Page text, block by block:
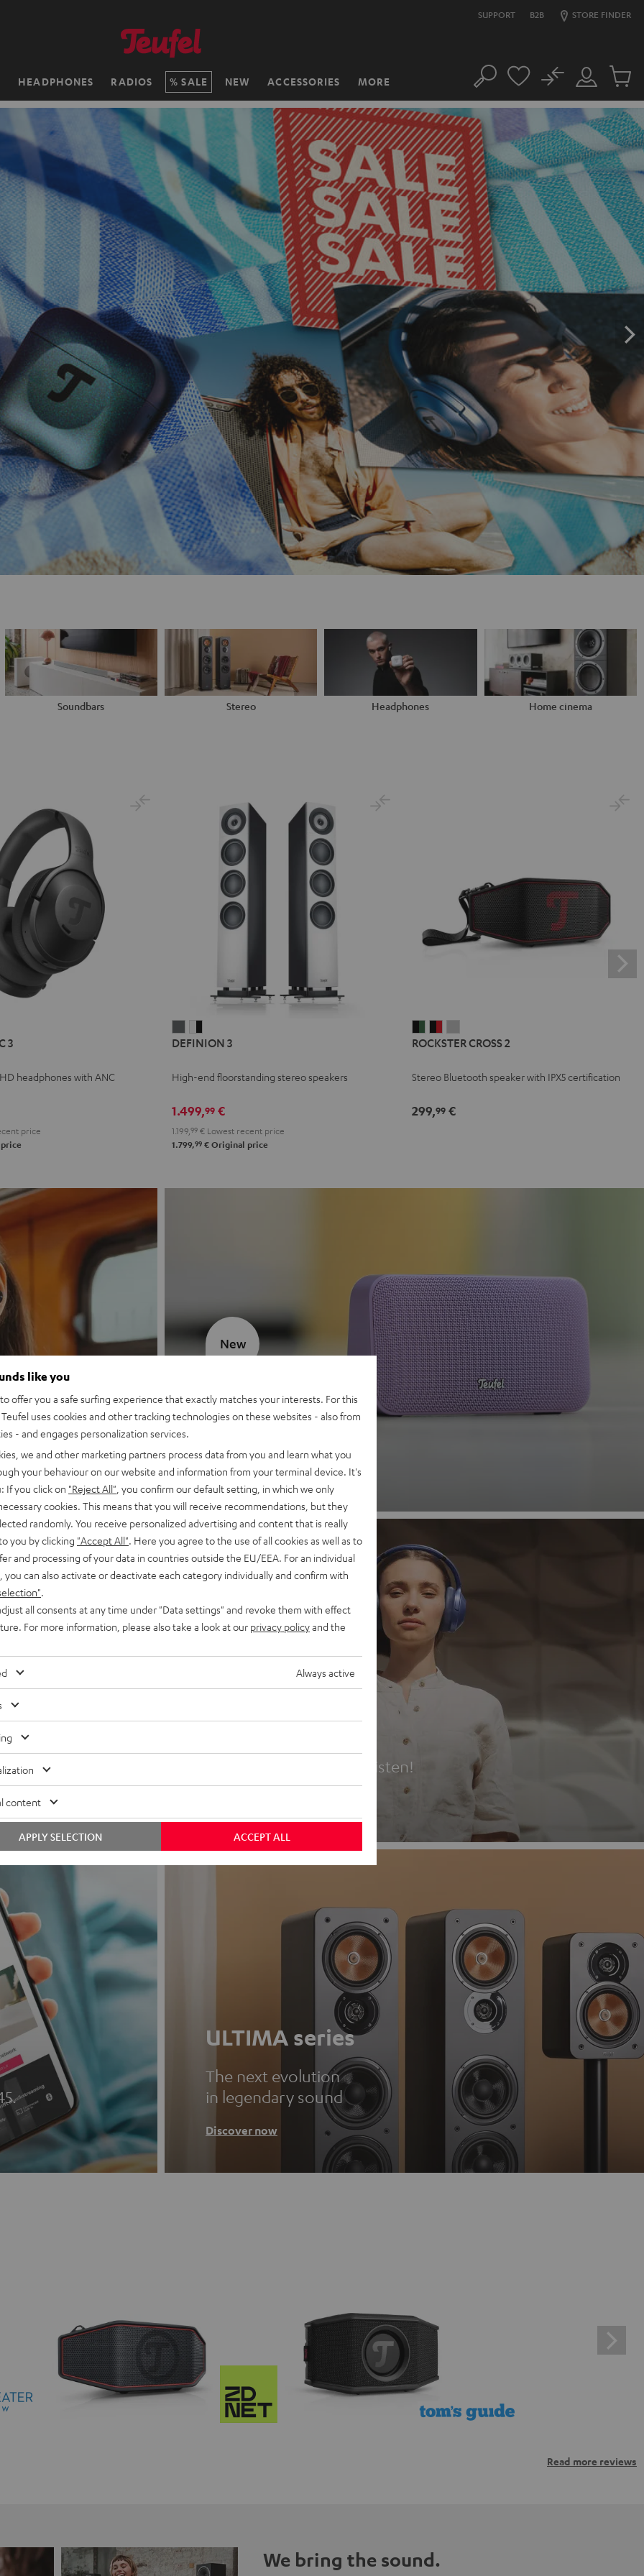
SUPPORT B2B STORE FINDER
HEADPHONES RADIOS SALE NEW ACCESSORIES MORE Search
Customer
Account
No
Cart
items
Soundbars Stereo Headphones Home cinema
3
headphones with ANC
price
3
3
-
DEFINION 3
High-end floorstanding stereo speakers
1.499,99 €
1.199, 99 € Lowest recent price
1.799,99 € Original price
CROSS
Black
Green
CROSS
Black
Red
CROSS
Light
ROCKSTER CROSS 2
Stereo Bluetooth speaker with IPX5 certification
299,99€
MOTIV® GO 2
Discover now
New
Headphones
Experience love at first listen!
ULTIMA series
The next evolution
in legendary sound
Discover now
Read more reviews
We bring the sound.
like you
offer you a safe surfing experience that exactly matches your interests. For this
uses cookies and other tracking technologies on these websites - also from
- and engages personalization services.
we and other marketing partners process data from you and learn what you
your behaviour on our website and information from your terminal device. It's
If you click on "Reject All" , you confirm our default setting, in which we only
cookies. This means that you will receive recommendations, but they
randomly. You receive personalized advertising and content that is really
you by clicking "Accept All" . Here you agree to the use of all cookies as well as to
and processing of your data in countries outside the EU/EEA. For an individual
you can also activate or deactivate each category individually and confirm with
all consents at any time under "Data settings" and revoke them with effect
For more information, please also take a look at our privacy policyand the
Always active
content
ACCEPT ALL
APPLY SELECTION